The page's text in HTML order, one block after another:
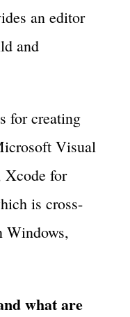
an editor
and
for creating
Visual
Xcode for
is cross-
Windows,
what are